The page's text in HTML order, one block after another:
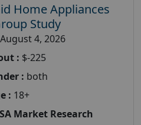
Home Appliances
Study
August 4, 2026
: $-225
: both
: 18+
Market Research